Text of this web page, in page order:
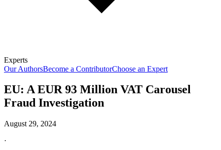
Experts
Our AuthorsBecome a ContributorChoose an Expert
EU: A EUR 93 Million VAT Carousel
Fraud Investigation
August 29, 2024
·